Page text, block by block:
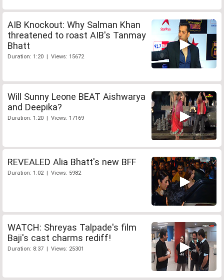
AIB Knockout: Why Salman Khan
threatened to roast AIB's Tanmay
Bhatt
Duration: 1:20 | Views: 15672
Will Sunny Leone BEAT Aishwarya
and Deepika?
Duration: 1:20 | Views: 17169
REVEALED Alia Bhatt's new BFF
Duration: 1:02 | Views: 5982
WATCH: Shreyas Talpade's film
Baji's cast charms rediff!
Duration: 8:37 | Views: 25301